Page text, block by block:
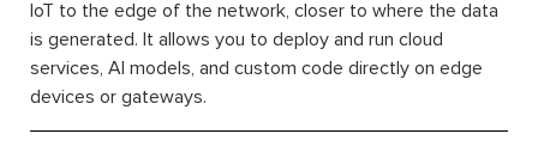
IoT to the edge of the network, closer to where the data
is generated. It allows you to deploy and run cloud
services, AI models, and custom code directly on edge
devices or gateways.